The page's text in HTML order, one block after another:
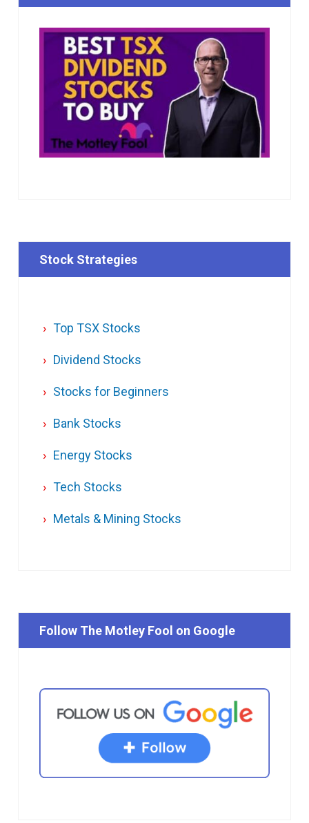
Stock Strategies
Top TSX Stocks
Dividend Stocks
Stocks for Beginners
Bank Stocks
Energy Stocks
Tech Stocks
Metals & Mining Stocks
Follow The Motley Fool on Google